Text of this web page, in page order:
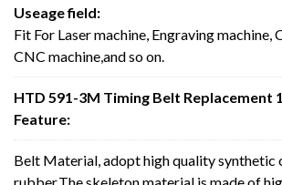
Useage field:
Fit For Laser machine, Engraving machine,
CNC machine,and so on.
HTD 591-3M Timing Belt Replacement
Feature:
Belt Material, adopt high quality synthetic